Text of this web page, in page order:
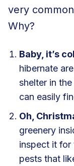
very
Why?
Baby, it’s
hibernate
shelter in
can easily
Oh,
greenery
inspect it for
pests that